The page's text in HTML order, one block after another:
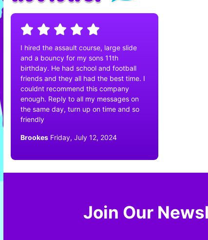
I hired the assault course, large slide
and a bouncy for my sons 11th
birthday. He had school and football
friends and they all had the best time. I
couldnt recommend this company
enough. Reply to all my messages on
the same day, turn up on time and so
friendly
Brookes Friday, July 12, 2024
Join Our